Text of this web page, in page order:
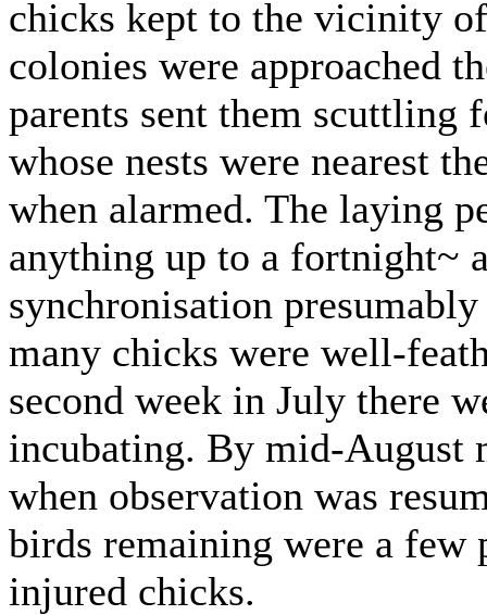
chicks kept to the vicinity
colonies were approached
parents sent them scuttling
whose nests were nearest
when alarmed. The laying
anything up to a fortnight~
synchronisation
many chicks were well-
second week in July there
incubating. By mid-August
when observation was
birds remaining were a few
injured chicks.